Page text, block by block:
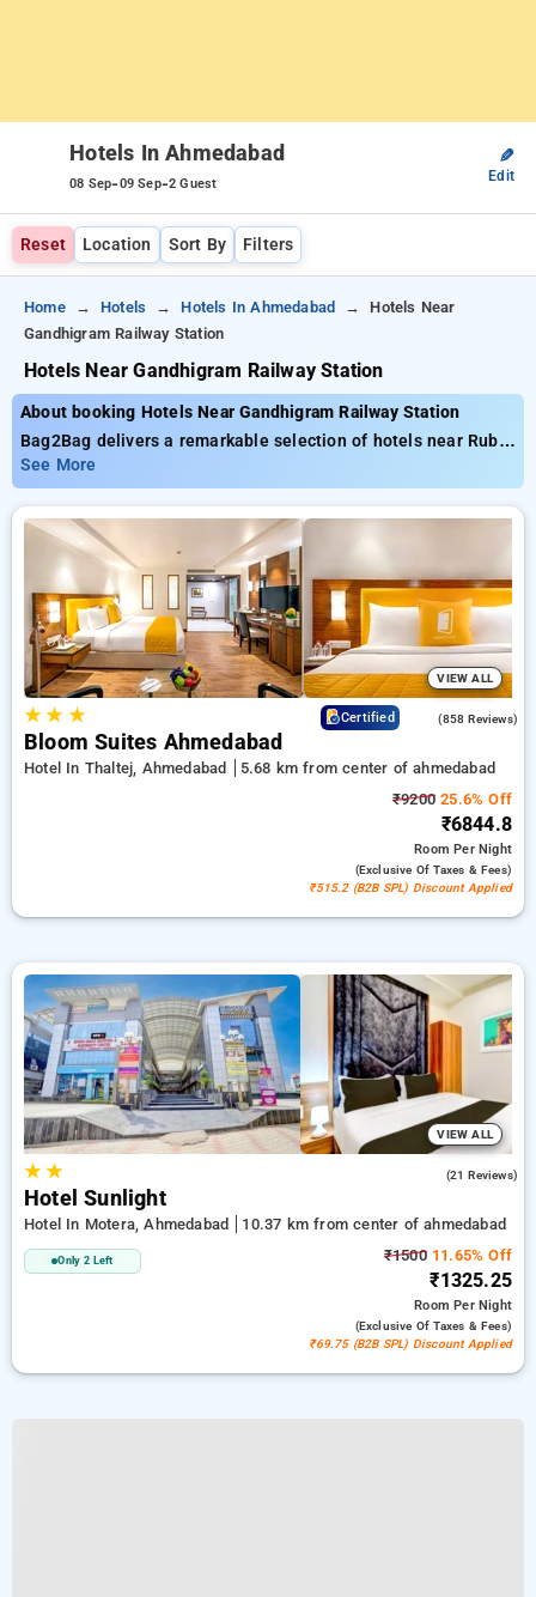
Hotels In Ahmedabad
08 Sep-09 Sep-2 Guest
✎
Edit
Reset Location Sort By Filters
Home Hotels Hotels In Ahmedabad
Hotels Near
Gandhigram Railway Station
Hotels Near Gandhigram Railway Station
About booking Hotels Near Gandhigram Railway Station
Bag2Bag delivers a remarkable selection of hotels near Ruby
Hall Clinic Pune with prices starting from just ₹799. You can
choose from 35 deluxe hotels, tailored to meet your
preferences. Enjoy exclusive savings of up to 50% on your
bookings, alongside a ₹500 deal for new users and a free stay
after completing 20 booking. Every deluxe room includes
amenities such as air conditioning and free WiFi. Experience
your stay in Ahmedabad unforgettable with an elegeant 5-star
hotel experience.
See More
VIEW ALL
★★ ★ Certified (858 Reviews)
Bloom Suites Ahmedabad
Hotel In Thaltej, Ahmedabad
5.68 km from center of ahmedabad
₹9200 25.6% Off
₹6844.8
RoomPer Night
(exclusive Of Taxes & Fees)
₹515.2 (B2B SPL) Discount Applied
VIEW ALL
★★ (21 Reviews)
Hotel Sunlight
Hotel In Motera, Ahmedabad 10.37 km from center of ahmedabad
Only 2 Left ₹150011.65% Off
₹1325.25
RoomPer Night
(exclusive Of Taxes & Fees)
₹69.75 (B2B SPL) Discount Applied